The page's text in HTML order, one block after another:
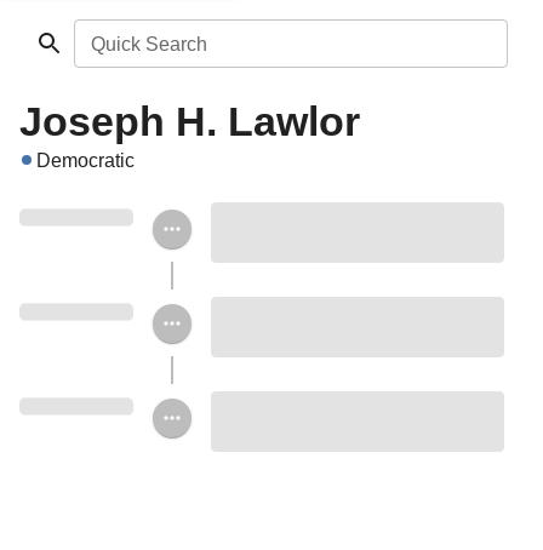
Quick Search
Joseph H. Lawlor
Democratic